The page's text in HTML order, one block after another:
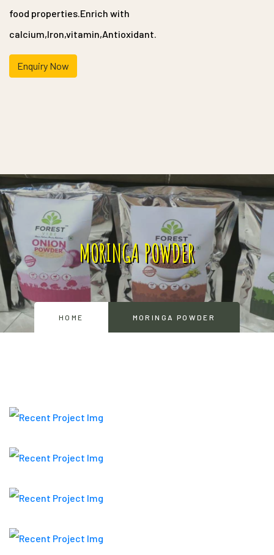
food properties.Enrich with
calcium,Iron,vitamin,Antioxidant.
Enquiry Now
MORINGA POWDER
HOME MORINGA POWDER